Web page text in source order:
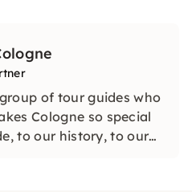
of tour guides who
Cologne so special
to our history, to our